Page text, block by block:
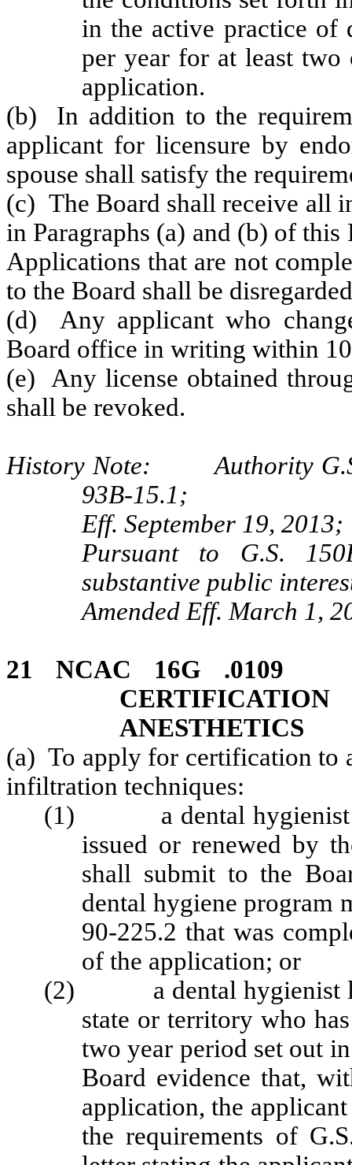
in the active practice of
per year for at least
application.
(b) In addition to the
applicant for licensure by
spouse shall satisfy the
(c) The Board shall receive all
in Paragraphs (a) and (b) of
Applications that are not
to the Board shall be
(d) Any applicant who
Board office in writing within 10
(e) Any license obtained
shall be revoked.
History Note: Authority G.S.
93B-15.1;
Eff. September 19, 2013;
Pursuant to G.S.
substantive public
Amended Eff. March 1,
21 NCAC 16G
ANESTHETICS
(a) To apply for certification to
infiltration techniques:
(1) a dental hygienist
issued or renewed by
shall submit to the
dental hygiene program
90-225.2 that was
of the application; or
(2) a dental hygienist
state or territory who
two year period set out
Board evidence that,
application, the
the requirements of